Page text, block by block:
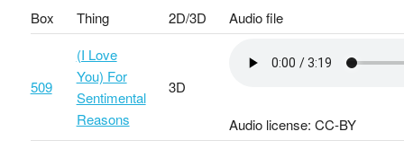
Box Thing 2D/3D Audio file
509
(I Love
You) For
Sentimental
Reasons
3D
Audio license: CC-BY